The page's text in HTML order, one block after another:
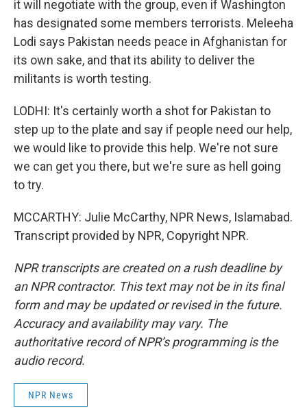
it will negotiate with the group, even if Washington
has designated some members terrorists. Meleeha
Lodi says Pakistan needs peace in Afghanistan for
its own sake, and that its ability to deliver the
militants is worth testing.
LODHI: It's certainly worth a shot for Pakistan to
step up to the plate and say if people need our help,
we would like to provide this help. We're not sure
we can get you there, but we're sure as hell going
to try.
MCCARTHY: Julie McCarthy, NPR News, Islamabad.
Transcript provided by NPR, Copyright NPR.
NPR transcripts are created on a rush deadline by
an NPR contractor. This text may not be in its final
form and may be updated or revised in the future.
Accuracy and availability may vary. The
authoritative record of NPR’s programming is the
audio record.
NPR News